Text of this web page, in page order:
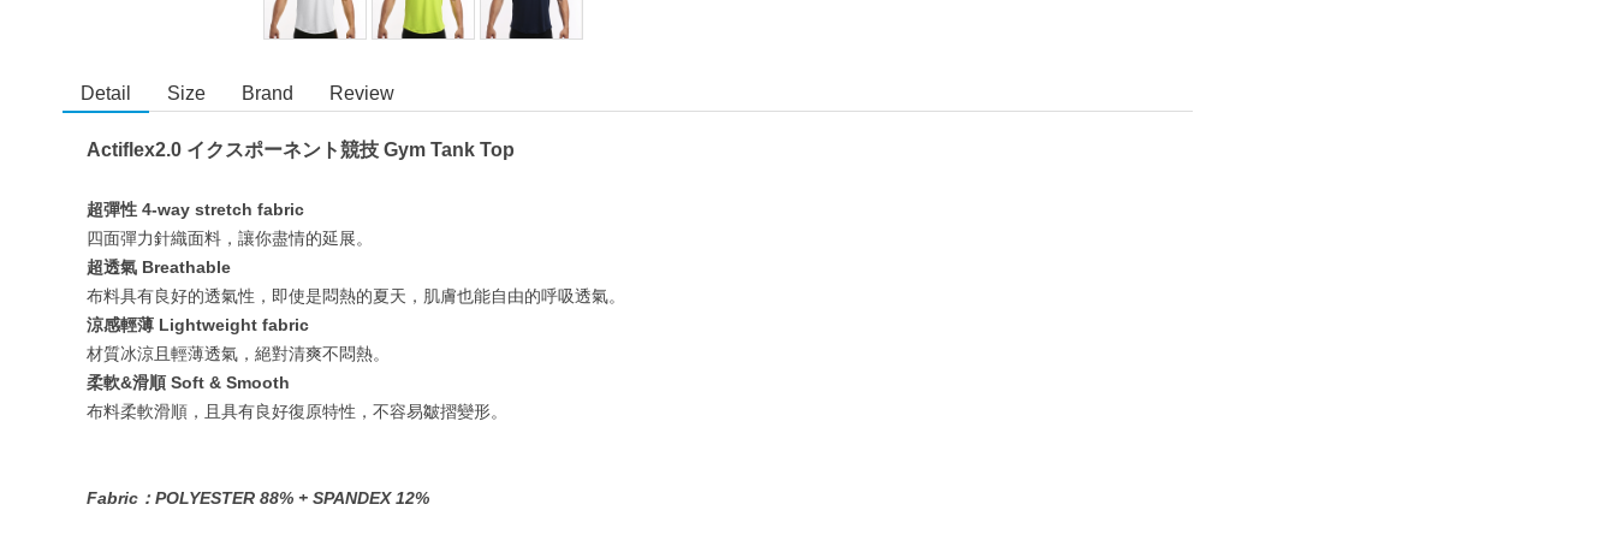
Detail Size Brand Review
Actiflex2.0 イクスポーネント競技 Gym Tank Top
超彈性 4-way stretch fabric
四面彈力針織面料，讓你盡情的延展。
超透氣 Breathable
布料具有良好的透氣性，即使是悶熱的夏天，肌膚也能自由的呼吸透氣。
涼感輕薄 Lightweight fabric
材質冰涼且輕薄透氣，絕對清爽不悶熱。
柔軟&滑順 Soft & Smooth
布料柔軟滑順，且具有良好復原特性，不容易皺摺變形。
Fabric：POLYESTER 88% + SPANDEX 12%